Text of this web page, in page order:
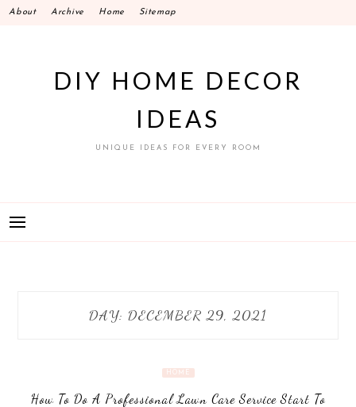
SkipAbout Archive Home Sitemap
DIY HOME DECOR
IDEAS
UNIQUE IDEAS FOR EVERY ROOM
DAY: DECEMBER 29, 2021
HOME
How To Do A Professional Lawn Care Service Start To